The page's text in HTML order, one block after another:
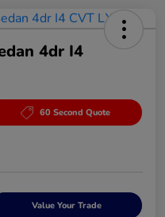
4dr I4
60 Second Quote
Value Your Trade